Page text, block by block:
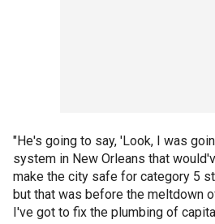
"He's going to say, 'Look, I was
system in New Orleans that
make the city safe for category 5
but that was before the meltdown
I've got to fix the plumbing of